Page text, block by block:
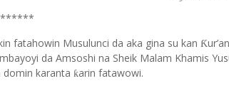
fatahowin Musulunci da aka gina su kan Ƙ
da Amsoshi na Sheik Malam Khamis
domin karanta ƙarin fatawowi.